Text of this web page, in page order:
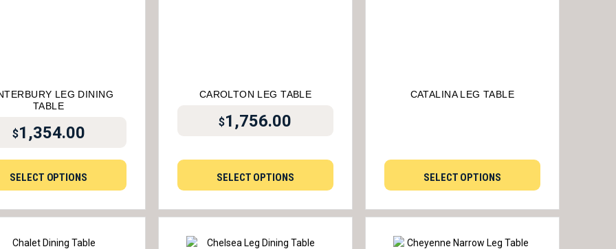
LEG DINING
TABLE
$1,354.00
SELECT OPTIONS
CAROLTON LEG TABLE
$1,756.00
SELECT OPTIONS
CATALINA LEG TABLE
SELECT OPTIONS